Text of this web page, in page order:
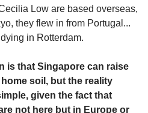
Low are based overseas,
they flew in from Portugal...
in Rotterdam.
is that Singapore can raise
soil, but the reality
given the fact that
not here but in Europe or